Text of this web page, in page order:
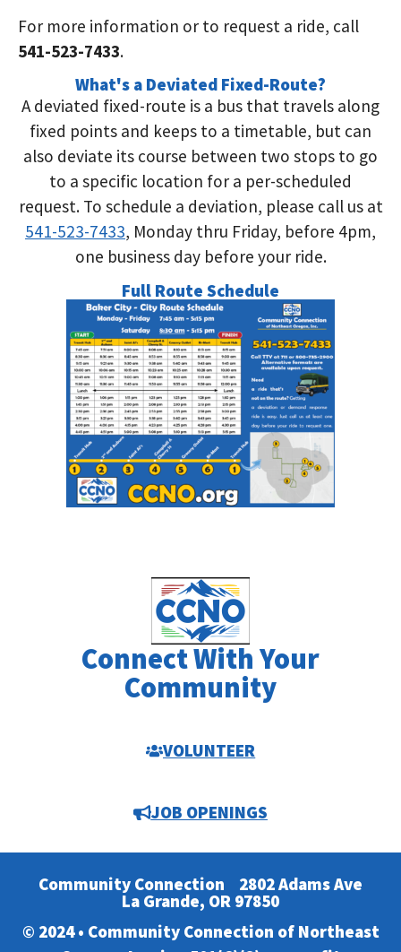
For more information or to request a ride, call
541-523-7433.
What's a Deviated Fixed-Route?
A deviated fixed-route is a bus that travels along
fixed points and keeps to a timetable, but can
also deviate its course between two stops to go
to a specific location for a per-scheduled
request. To schedule a deviation, please call us at
541-523-7433, Monday thru Friday, before 4pm,
one business day before your ride.
Full Route Schedule
Connect With Your
Community
VOLUNTEER
JOB OPENINGS
Community Connection 2802 Adams Ave
La Grande, OR 97850
© 2024 • Community Connection of Northeast